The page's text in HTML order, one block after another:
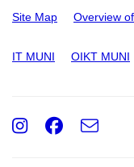
Site Map Overview
IT MUNI OIKT MUNI
e-